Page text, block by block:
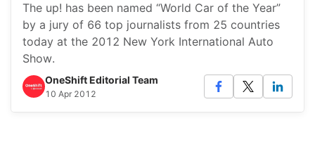
The up! has been named “World Car of the Year”
by a jury of 66 top journalists from 25 countries
today at the 2012 New York International Auto
Show.
OneShift Editorial Team
10 Apr 2012